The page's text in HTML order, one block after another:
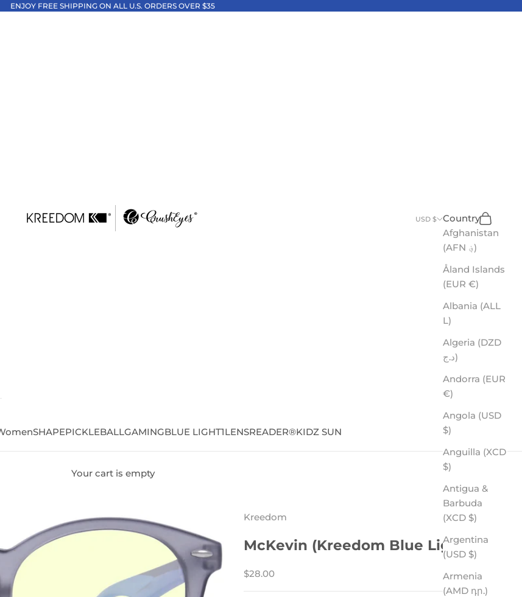
ENJOY FREE SHIPPING ON ALL U.S. ORDERS OVER $35
Kreedom
SHAPEPICKLEBALLGAMINGBLUE LIGHT1LENSREADER®KIDZ SUN
USD $
Country
Afghanistan
(AFN ؋)
Åland Islands
(EUR €)
Albania (ALL
L)
Algeria (DZD
د.ج)
Andorra (EUR
€)
Angola (USD
$)
Anguilla (XCD
$)
Antigua &
Barbuda
(XCD $)
Argentina
(USD $)
Armenia
(AMD դր.)
Search
Cart
Your cart is empty
Kreedom
McKevin (Kreedom Blue Light)
Sale price
$28.00